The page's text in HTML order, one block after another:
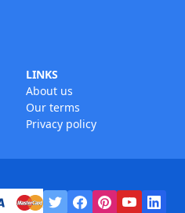
LINKS
About us
Our terms
Privacy policy